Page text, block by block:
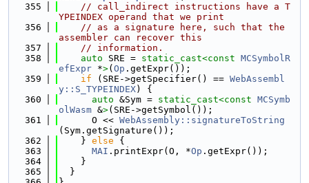
  355
// call_indirect instructions have a T
YPEINDEX operand that we print
  356
// as a signature here, such that the
assembler can recover this
  357
// information.
  358
auto SRE = static_cast<const MCSymbolR
efExpr *>( Op .getExpr());
  359
if (SRE->getSpecifier() == WebAssembl
y::S_TYPEINDEX) {
  360
auto &Sym = static_cast<const MCSymb
olWasm &>(SRE->getSymbol());
  361
      O <<
WebAssembly::signatureToString
(Sym.getSignature());
  362
    }
else {
  363
MAI .printExpr(O, *Op .getExpr());
  364
    }
  365
  }